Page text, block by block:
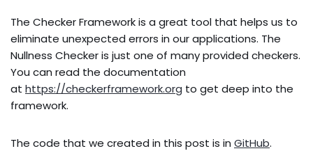
The Checker Framework is a great tool that helps us to
eliminate unexpected errors in our applications. The
Nullness Checker is just one of many provided checkers.
You can read the documentation
at https://checkerframework.org to get deep into the
framework.
The code that we created in this post is in GitHub.